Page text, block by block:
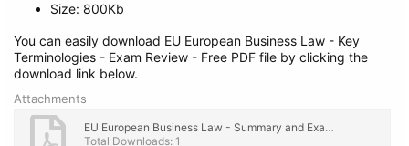
Size: 800Kb
You can easily download EU European Business Law - Key
Terminologies - Exam Review - Free PDF file by clicking the
download link below.
Attachments
EU European Business Law - Summary and Exam Review.pdf
Total Downloads: 1